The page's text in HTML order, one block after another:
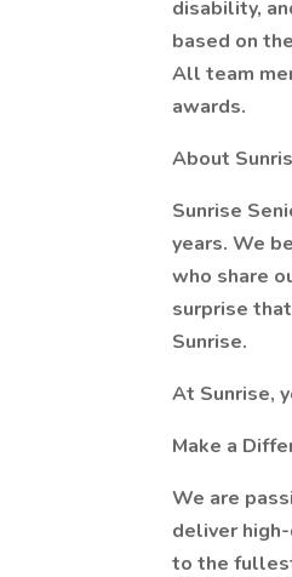
disability,
based on
All team
awards.
About
Sunrise
years. We
who share
surprise
Sunrise.
At Sunrise,
Make a
We are
deliver
to the